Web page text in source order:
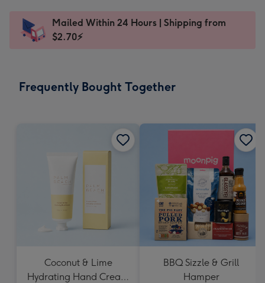
x
185
Dimensions:
205
Sent
instantly
Mailed Within 24 Hours | Shipping from
$2.70⚡
Frequently Bought Together
Coconut & Lime
Hydrating Hand Cream
BBQ Sizzle & Grill
Hamper